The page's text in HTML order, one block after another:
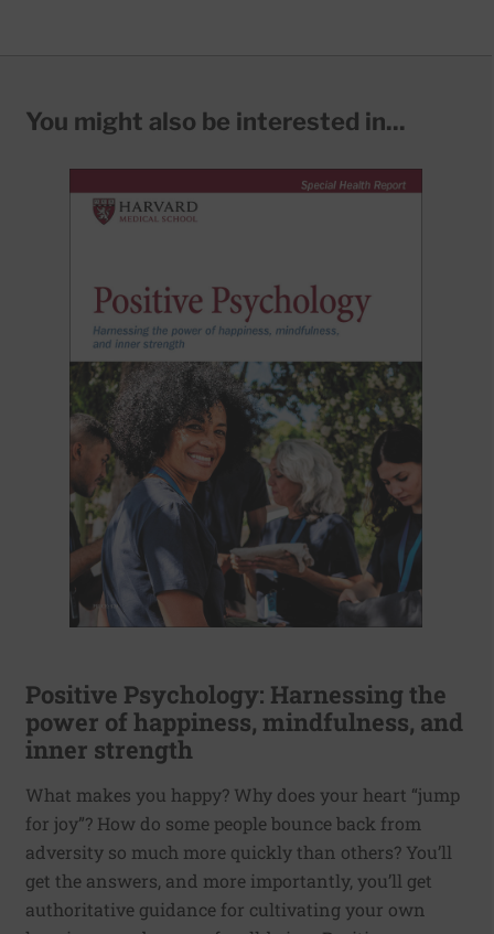
You might also be interested in...
Positive Psychology: Harnessing the
power of happiness, mindfulness, and
inner strength
What makes you happy? Why does your heart “jump
for joy”? How do some people bounce back from
adversity so much more quickly than others? You’ll
get the answers, and more importantly, you’ll get
authoritative guidance for cultivating your own